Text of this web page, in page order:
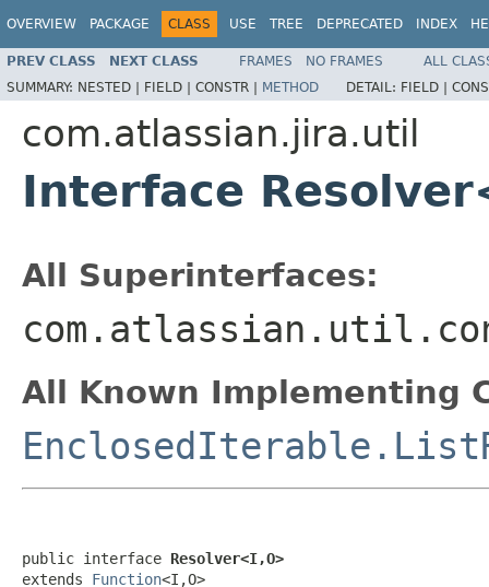
OVERVIEW PACKAGE CLASS USE TREE DEPRECATED INDEX
PREV CLASS NEXT CLASS FRAMES NO FRAMES
ALL
SUMMARY: NESTED | FIELD | CONSTR | METHOD DETAIL: FIELD |
com.atlassian.jira.util
Interface
All Superinterfaces:
All Known Implementing
public interface Resolver<I,O>
extends Function<I,O>